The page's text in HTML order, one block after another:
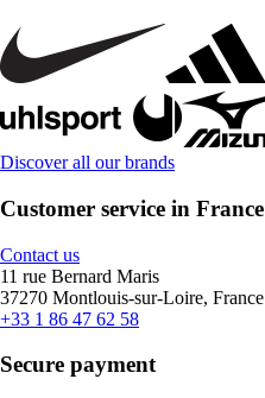
Discover all our brands
Customer service in France
Contact us
11 rue Bernard Maris
37270 Montlouis-sur-Loire, France
+33 1 86 47 62 58
Secure payment